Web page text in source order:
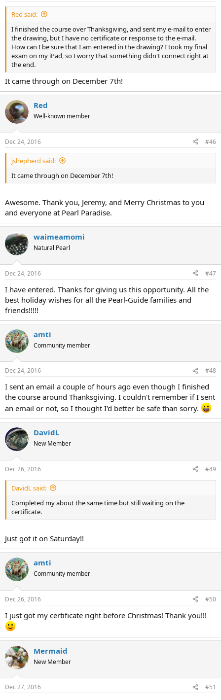
Red said:
I finished the course over Thanksgiving, and sent my e-mail to enter
the drawing, but I have no certificate or response to the e-mail.
How can I be sure that I am entered in the drawing? I took my final
exam on my iPad, so I worry that something didn't connect right at
the end.
It came through on December 7th!
Red
Well-known member
Dec 24, 2016 #46
jshepherd said:
It came through on December 7th!
Awesome. Thank you, Jeremy, and Merry Christmas to you
and everyone at Pearl Paradise.
waimeamomi
Natural Pearl
Dec 24, 2016 #47
I have entered. Thanks for giving us this opportunity. All the
best holiday wishes for all the Pearl-Guide families and
friends!!!!!
amti
Community member
Dec 24, 2016 #48
I sent an email a couple of hours ago even though I finished
the course around Thanksgiving. I couldn't remember if I sent
an email or not, so I thought I'd better be safe than sorry.
DavidL
New Member
Dec 26, 2016 #49
DavidL said:
Completed my about the same time but still waiting on the
certificate.
Just got it on Saturday!!
amti
Community member
Dec 26, 2016 #50
I just got my certificate right before Christmas! Thank you!!!
Mermaid
New Member
Dec 27, 2016 #51